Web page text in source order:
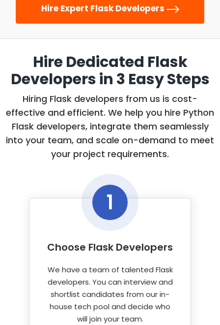
integration and deployment to
streamline your project.
Related tools and technologies:
AWS. Azure, Cloud Computing, Docker, Continuous
Integration/Delivery, Kubernetes, Ansible, Terraform.
your software solution is free from any
performance, stability, or functionality
issues.
Related tools and technologies:
JavaScript, Selenium, Cucumber, Cypress,
TestCraft, Katalon, WebDriver, Appium, Jasmine,
Apptester
Hire Expert Flask Developers
Hire Dedicated Flask
Developersin 3 Easy Steps
Hiring Flask developers from us is cost-
effective and efficient. We help you hire Python
Flask developers, integrate them seamlessly
into your team, and scale on-demand to meet
your project requirements.
1
Choose Flask Developers
We have a team of talented Flask
developers. You can interview and
shortlist candidates from our in-
house tech pool and decide who
will join your team.